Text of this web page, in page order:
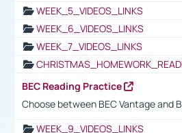
WEEK_5_VIDEOS_LINKS
WEEK_6_VIDEOS_LINKS
WEEK_7_VIDEOS_LINKS
BEC Reading Practice
Choose between BEC Vantage and
WEEK_9_VIDEOS_LINKS